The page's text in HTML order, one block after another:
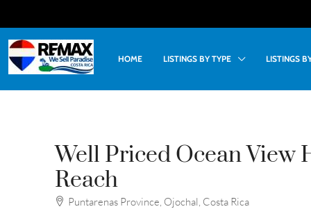
HOME LISTINGS BY TYPE LISTINGS
Well Priced Ocean View
Reach
Puntarenas Province, Ojochal, Costa Rica